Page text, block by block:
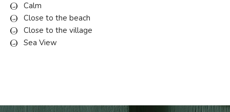
Calm
Close to the beach
Close to the village
Sea View